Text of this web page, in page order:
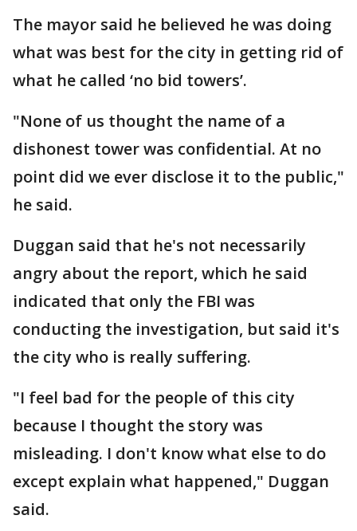
The mayor said he believed he was doing
what was best for the city in getting rid of
what he called ‘no bid towers’.
"None of us thought the name of a
dishonest tower was confidential. At no
point did we ever disclose it to the public,"
he said.
Duggan said that he's not necessarily
angry about the report, which he said
indicated that only the FBI was
conducting the investigation, but said it's
the city who is really suffering.
"I feel bad for the people of this city
because I thought the story was
misleading. I don't know what else to do
except explain what happened," Duggan
said.